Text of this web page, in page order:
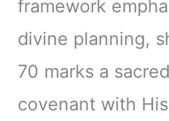
framework
divine planning,
70 marks a
covenant with